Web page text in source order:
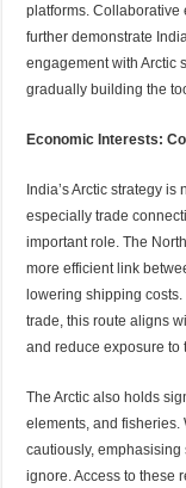
platforms. Collaborative
further demonstrate
engagement with Arctic
gradually building the
Economic Interests:
India’s Arctic strategy
especially trade
important role. The
more efficient link
lowering shipping
trade, this route aligns
and reduce exposure
The Arctic also holds
elements, and
cautiously,
ignore. Access to these